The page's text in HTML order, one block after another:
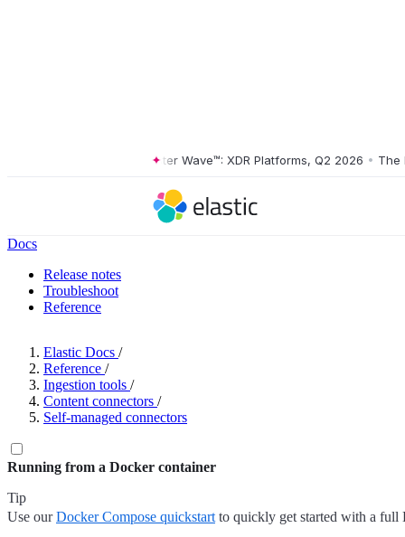
The Forrester Wave™: XDR Platforms, Q2 2026 • The
Docs
Release notes
Troubleshoot
Reference
Elastic Docs /
Reference /
Ingestion tools /
Content connectors /
Self-managed connectors
Running from a Docker container
Tip
Use ourDocker Compose quickstart to quickly get started with a full